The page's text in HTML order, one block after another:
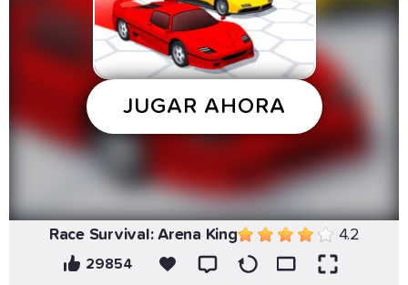
Race Survival: Arena King 4.2
29854